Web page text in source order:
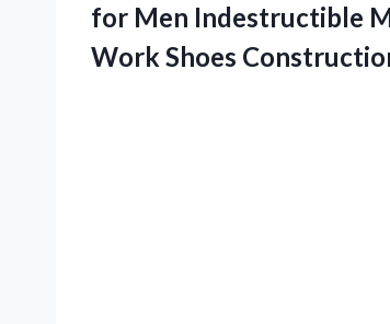
for Men Indestructible
Work Shoes